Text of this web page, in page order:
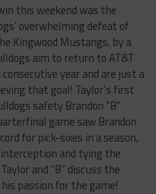
this weekend was the
overwhelming defeat of
Kingwood Mustangs, by a
aim to return to AT&T
year and are just a
that goal! Taylor’s first
safety Brandon “B”
game saw Brandon
for pick-sixes in a season,
and tying the
and “B” discuss the
passion for the game!